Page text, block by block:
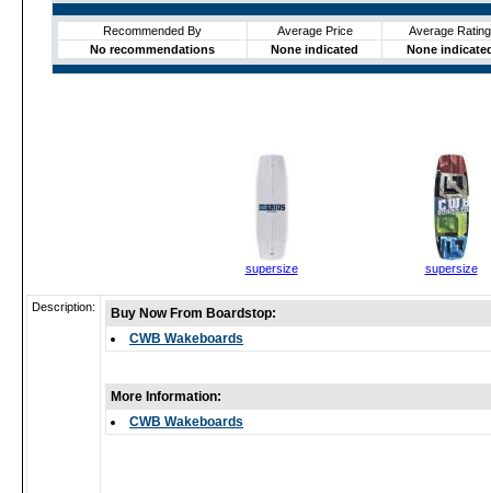
Recommended By Average Price
Average Rating
No recommendations
None indicated None
supersize supersize
Description:
Buy Now From Boardstop:
CWB Wakeboards
More Information:
CWB Wakeboards